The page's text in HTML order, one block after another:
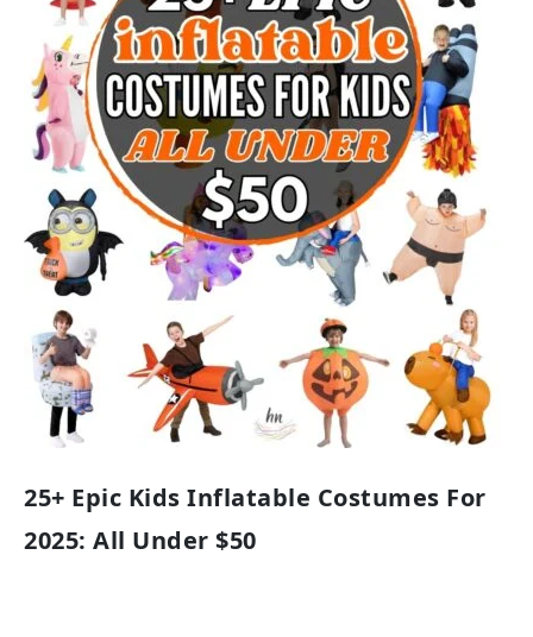
25+ Epic Kids Inflatable Costumes For
2025: All Under $50